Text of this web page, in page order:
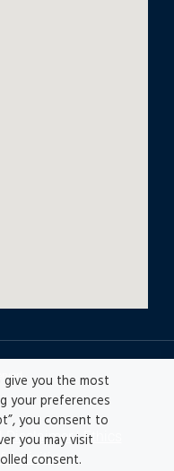
Disclaimer |Ethics
Activities
you the most
your preferences
you consent to
you may visit
consent.